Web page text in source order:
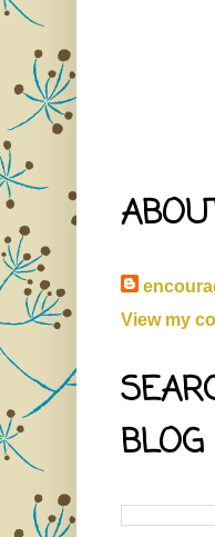
View my
BLOG